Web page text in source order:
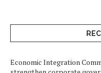
Economic Integration